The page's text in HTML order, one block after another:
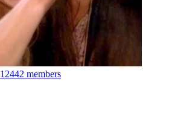
12442 members